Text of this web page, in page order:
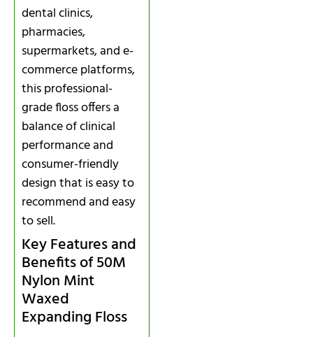
dental clinics,
pharmacies,
supermarkets, and e-
commerce platforms,
this professional-
grade floss offers a
balance of clinical
performance and
consumer-friendly
design that is easy to
recommend and easy
to sell.
Key Features and
Benefits of 50M
Nylon Mint
Waxed
Expanding Floss